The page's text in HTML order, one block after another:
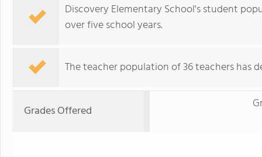
Discovery Elementary School's student
over five school years.
The teacher population of 36 teachers has
Grades Offered